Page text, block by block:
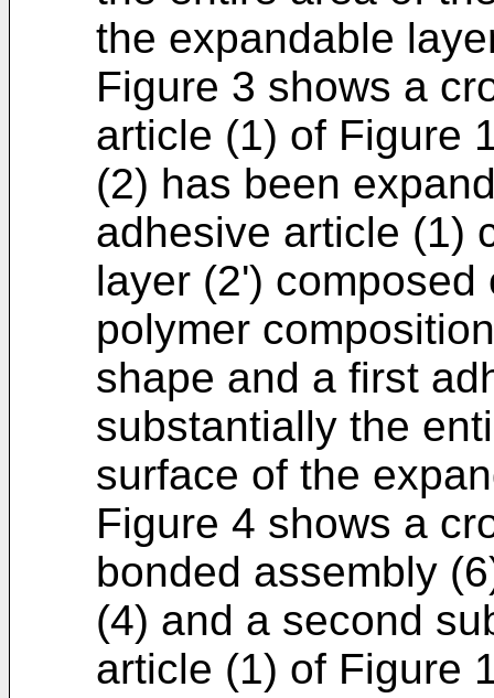
the expandable
Figure 3 shows a
article (1) of Figure
(2) has been
adhesive article (1)
layer (2')
polymer
shape and a first
substantially the
surface of the
Figure 4 shows a
bonded assembly
(4) and a second
article (1) of Figure